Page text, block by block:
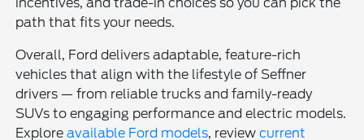
path that fits your needs.
Overall, Ford delivers adaptable, feature-rich
vehicles that align with the lifestyle of Seffner
drivers — from reliable trucks and family-ready
SUVs to engaging performance and electric models.
Exploreavailable Ford models, reviewcurrent